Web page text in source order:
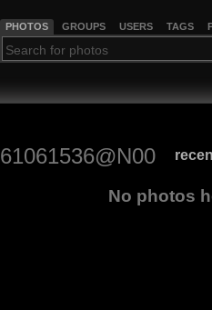
PHOTOS GROUPS USERS TAGS
61061536@N00
No photos